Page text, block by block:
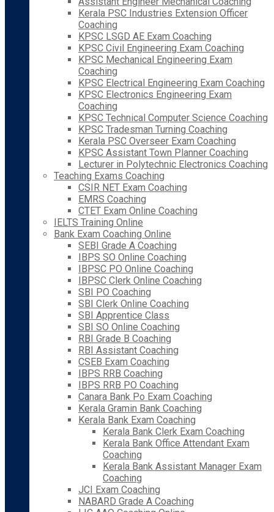
Kerala PSC Industries Extension Officer
Coaching
KPSC LSGD AE Exam Coaching
KPSC Civil Engineering Exam Coaching
KPSC Mechanical Engineering Exam
Coaching
KPSC Electrical Engineering Exam Coaching
KPSC Electronics Engineering Exam
Coaching
KPSC Technical Computer Science Coaching
KPSC Tradesman Turning Coaching
Kerala PSC Overseer Exam Coaching
KPSC Assistant Town Planner Coaching
Lecturer in Polytechnic Electronics Coaching
Teaching Exams Coaching
CSIR NET Exam Coaching
EMRS Coaching
CTET Exam Online Coaching
IELTS Training Online
Bank Exam Coaching Online
SEBI Grade A Coaching
IBPS SO Online Coaching
IBPSC PO Online Coaching
IBPSC Clerk Online Coaching
SBI PO Coaching
SBI Clerk Online Coaching
SBI Apprentice Class
SBI SO Online Coaching
RBI Grade B Coaching
RBI Assistant Coaching
CSEB Exam Coaching
IBPS RRB Coaching
IBPS RRB PO Coaching
Canara Bank Po Exam Coaching
Kerala Gramin Bank Coaching
Kerala Bank Exam Coaching
Kerala Bank Clerk Exam Coaching
Kerala Bank Office Attendant Exam
Coaching
Kerala Bank Assistant Manager Exam
Coaching
JCI Exam Coaching
NABARD Grade A Coaching